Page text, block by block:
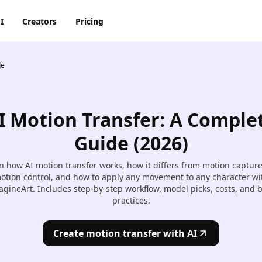
AI Anime Generator
AI Image Combiner
AI Image Face Swap
AI Image Replace
AI Animation Generator
AI Product Video Maker
AI Video Object Removal
AI Video Recolor
AI Video background
Changer
Creators Pricing
Motion Transfer: A
Guide (2026)
how AI motion transfer works, how it differs from motion
control, and how to apply any movement to any character
Includes step-by-step workflow, model picks, costs, and
practices.
Create motion transfer with AI